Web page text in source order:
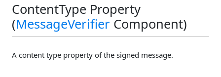
ContentType Property
(MessageVerifier Component)
A content type property of the signed message.